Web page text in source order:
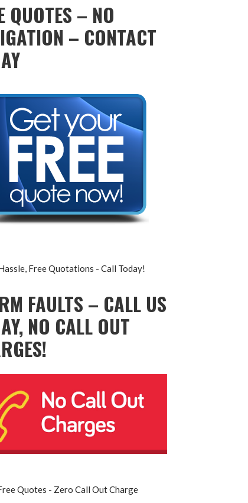
QUOTES – NO
– CONTACT
Free Quotations - Call Today!
FAULTS – CALL US
NO CALL OUT
Quotes - Zero Call Out Charge